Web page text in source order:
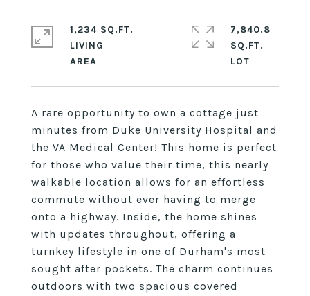
A rare opportunity to own a cottage just
minutes from Duke University Hospital and
the VA Medical Center! This home is perfect
for those who value their time, this nearly
walkable location allows for an effortless
commute without ever having to merge
onto a highway. Inside, the home shines
with updates throughout, offering a
turnkey lifestyle in one of Durham's most
sought after pockets. The charm continues
outdoors with two spacious covered
1,234 SQ.FT.
LIVING
7,840.8
SQ.FT.